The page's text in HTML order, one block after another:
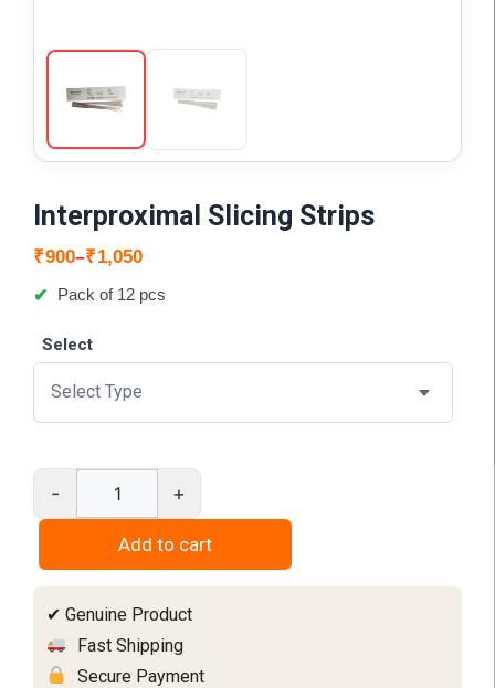
Interproximal Slicing Strips
₹900–₹1,050Price
₹900
₹1,050
Pack of 12 pcs
Select
-
Interproximal
Strips
quantity
+
Add to cart
✔ Genuine Product
Fast Shipping
Secure Payment